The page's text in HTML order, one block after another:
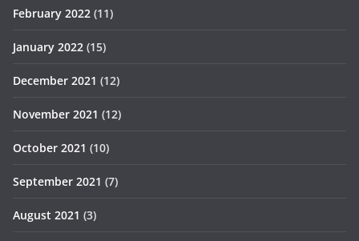
February 2022 (11)
January 2022 (15)
December 2021 (12)
November 2021 (12)
October 2021 (10)
September 2021 (7)
August 2021 (3)